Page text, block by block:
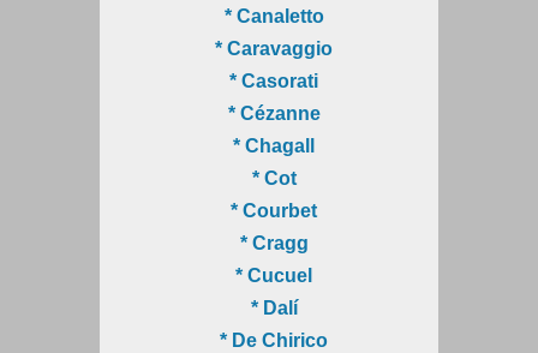
* Canaletto
* Caravaggio
* Casorati
* Cézanne
* Chagall
* Cot
* Courbet
* Cragg
* Cucuel
* Dalí
* De Chirico